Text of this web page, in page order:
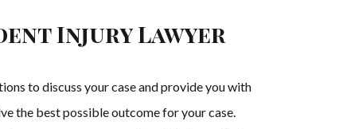
Injury Lawyer
to discuss your case and provide you with
the best possible outcome for your case.